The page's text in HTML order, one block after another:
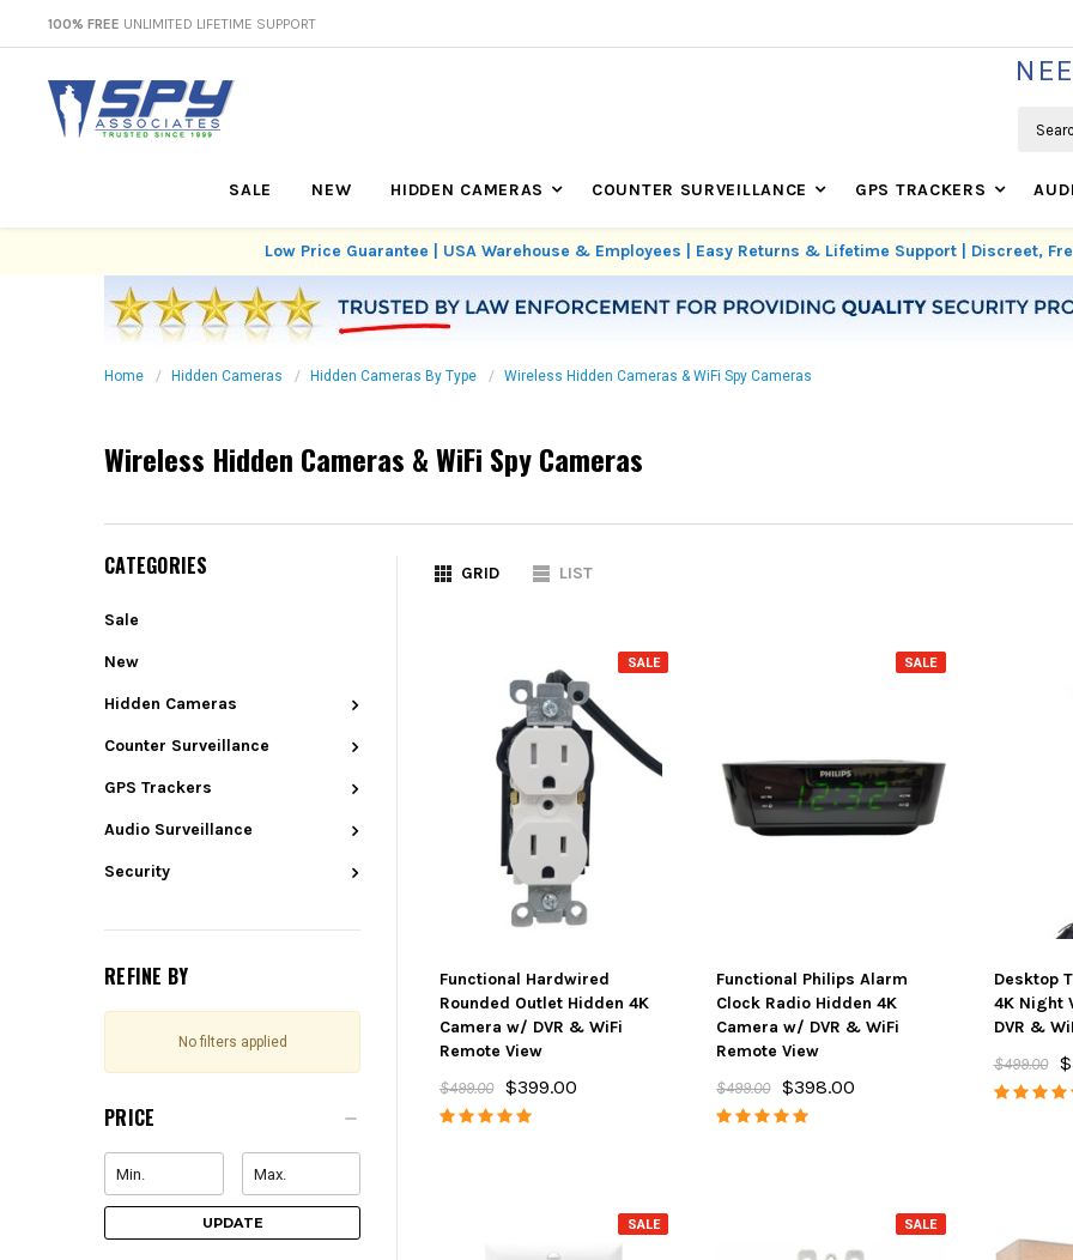
100% FREE UNLIMITED LIFETIME SUPPORT
SALE NEW HIDDEN CAMERAS COUNTER SURVEILLANCE GPS TRACKERS
Low Price Guarantee | USA Warehouse & Employees | Easy Returns & Lifetime Support | Discreet,
Home Hidden Cameras Hidden Cameras By Type Wireless Hidden Cameras & WiFi Spy Cameras
Wireless Hidden Cameras & WiFi Spy Cameras
CATEGORIES
Sale
New
Hidden Cameras
Counter Surveillance
GPS Trackers
Audio Surveillance
Security
REFINE BY
No filters applied
PRICE
UPDATE
GRID LIST
SALE
Functional Hardwired
Rounded Outlet Hidden 4K
Camera w/ DVR & WiFi
Remote View
$499.00 $399.00
SALE
Functional Philips Alarm
Clock Radio Hidden 4K
Camera w/ DVR & WiFi
Remote View
$499.00 $398.00
Desktop
4K Night
DVR &
$499.00
SALE SALE